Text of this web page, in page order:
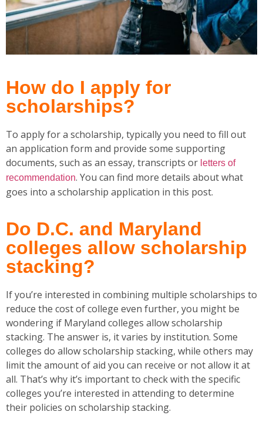
How do I apply for
scholarships?
To apply for a scholarship, typically you need to fill out
an application form and provide some supporting
documents, such as an essay, transcripts or letters of
recommendation. You can find more details about what
goes into a scholarship application in this post.
Do D.C. and Maryland
colleges allow scholarship
stacking?
If you’re interested in combining multiple scholarships to
reduce the cost of college even further, you might be
wondering if Maryland colleges allow scholarship
stacking. The answer is, it varies by institution. Some
colleges do allow scholarship stacking, while others may
limit the amount of aid you can receive or not allow it at
all. That’s why it’s important to check with the specific
colleges you’re interested in attending to determine
their policies on scholarship stacking.